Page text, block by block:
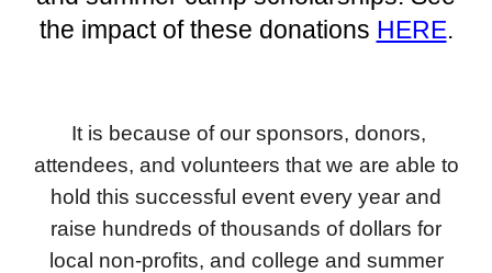
the impact of these donations HERE.
It is because of our sponsors, donors,
attendees, and volunteers that we are able to
hold this successful event every year and
raise hundreds of thousands of dollars for
local non-profits, and college and summer